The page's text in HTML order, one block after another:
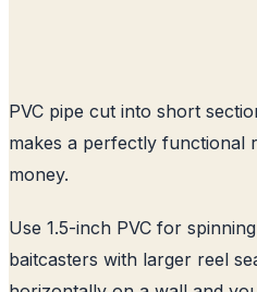
PVC pipe cut into short
makes a perfectly functional
money.
Use 1.5-inch PVC for
baitcasters with larger reel